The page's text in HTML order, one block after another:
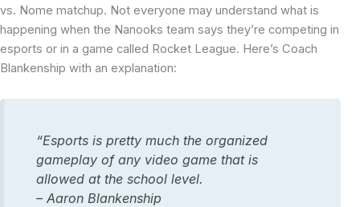
vs. Nome matchup. Not everyone may understand what is
happening when the Nanooks team says they’re competing in
esports or in a game called Rocket League. Here’s Coach
Blankenship with an explanation:
“Esports is pretty much the organized
gameplay of any video game that is
allowed at the school level.
– Aaron Blankenship